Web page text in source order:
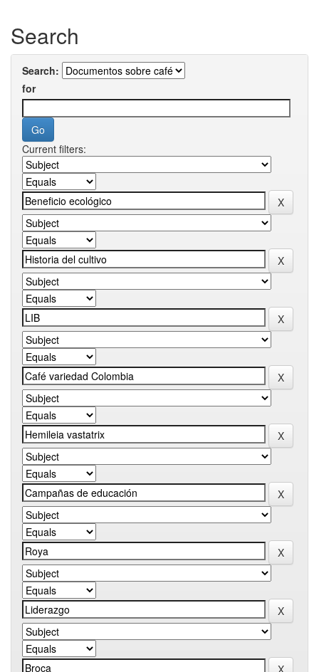
Search
Search:
for
Current filters: